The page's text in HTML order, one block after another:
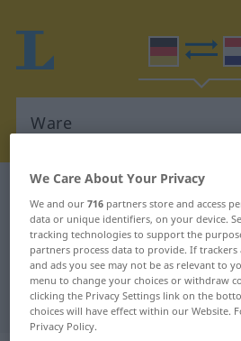
German-Dutch dictionary
German-Dutch
"Ware"
"Ware" Dutch
We Care About Your Privacy
We and our716 partners store and access
data or unique identifiers, on your device.
tracking technologies to support the
partners process data to provide. If
and ads you see may not be as relevant to
menu to change your choices or withdraw
clicking the Privacy Settings link on the
choices will have effect within our Website.
Privacy Policy.